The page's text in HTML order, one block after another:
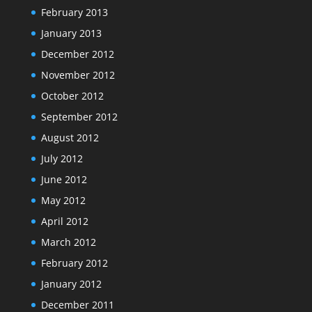
February 2013
January 2013
December 2012
November 2012
October 2012
September 2012
August 2012
July 2012
June 2012
May 2012
April 2012
March 2012
February 2012
January 2012
December 2011